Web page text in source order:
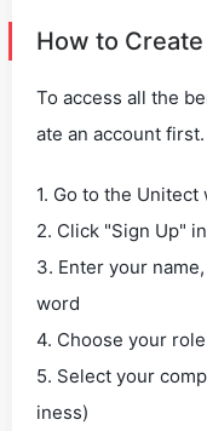
How to
To access all the
ate an account
1. Go to the
2. Click "Sign Up"
3. Enter your
word
4. Choose your
5. Select your
iness)